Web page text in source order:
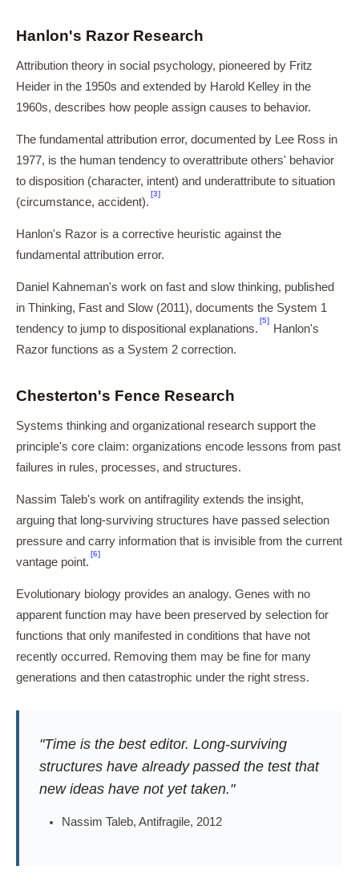
Hanlon's Razor Research
Attribution theory in social psychology, pioneered by Fritz
Heider in the 1950s and extended by Harold Kelley in the
1960s, describes how people assign causes to behavior.
The fundamental attribution error, documented by Lee Ross in
1977, is the human tendency to overattribute others' behavior
to disposition (character, intent) and underattribute to situation
(circumstance, accident).
[3]
Hanlon's Razor is a corrective heuristic against the
fundamental attribution error.
Daniel Kahneman's work on fast and slow thinking, published
in Thinking, Fast and Slow (2011), documents the System 1
tendency to jump to dispositional explanations.
[5]
Hanlon's
Razor functions as a System 2 correction.
Chesterton's Fence Research
Systems thinking and organizational research support the
principle's core claim: organizations encode lessons from past
failures in rules, processes, and structures.
Nassim Taleb's work on antifragility extends the insight,
arguing that long-surviving structures have passed selection
pressure and carry information that is invisible from the current
vantage point.
[6]
Evolutionary biology provides an analogy. Genes with no
apparent function may have been preserved by selection for
functions that only manifested in conditions that have not
recently occurred. Removing them may be fine for many
generations and then catastrophic under the right stress.
"Time is the best editor. Long-surviving
structures have already passed the test that
new ideas have not yet taken."
Nassim Taleb, Antifragile, 2012